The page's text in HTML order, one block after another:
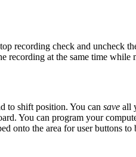
recording check and uncheck
at the same time while
to shift position. You can save all
You can program your
onto the area for user buttons to